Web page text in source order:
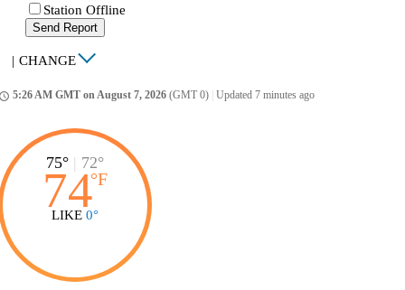
Station Offline
Send Report
| CHANGE
5:26 AM GMT on August 7, 2026 (GMT 0) Updated 7 minutes ago
75° | 72°
74°F
LIKE 0°